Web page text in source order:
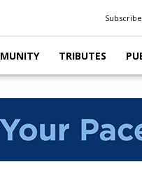
Subscribe
TRIBUTES